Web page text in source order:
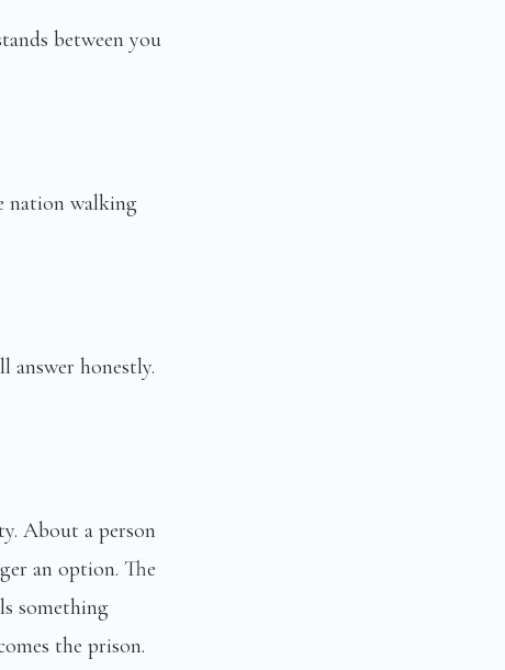
between you
nation walking
answer honestly.
About a person
an option. The
something
the prison.